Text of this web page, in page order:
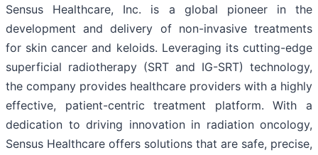
Sensus Healthcare, Inc. is a global pioneer in the
development and delivery of non-invasive treatments
for skin cancer and keloids. Leveraging its cutting-edge
superficial radiotherapy (SRT and IG-SRT) technology,
the company provides healthcare providers with a highly
effective, patient-centric treatment platform. With a
dedication to driving innovation in radiation oncology,
Sensus Healthcare offers solutions that are safe, precise,